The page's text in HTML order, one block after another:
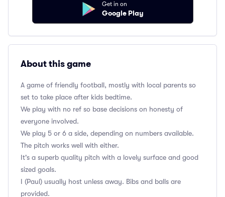
Get in on
Google Play
About this game
A game of friendly football, mostly with local parents so
set to take place after kids bedtime.
We play with no ref so base decisions on honesty of
everyone involved.
We play 5 or 6 a side, depending on numbers available.
The pitch works well with either.
It's a superb quality pitch with a lovely surface and good
sized goals.
I (Paul) usually host unless away. Bibs and balls are
provided.